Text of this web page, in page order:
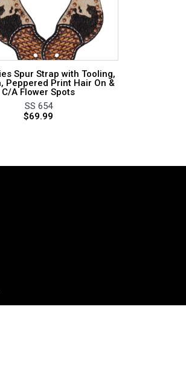
Spur Strap with Tooling,
Peppered Print Hair On &
C/A Flower Spots
SS 654
$69.99